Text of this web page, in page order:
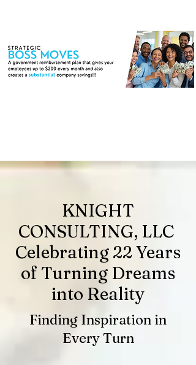
KNIGHT
CONSULTING, LLC
Celebrating 22 Years
of Turning Dreams
into Reality
Finding Inspiration in
Every Turn